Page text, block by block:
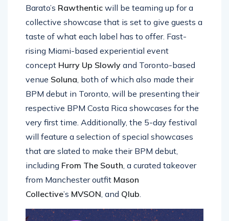
Barato’s Rawthentic will be teaming up for a
collective showcase that is set to give guests a
taste of what each label has to offer. Fast-
rising Miami-based experiential event
concept Hurry Up Slowly and Toronto-based
venue Soluna , both of which also made their
BPM debut in Toronto, will be presenting their
respective BPM Costa Rica showcases for the
very first time. Additionally, the 5-day festival
will feature a selection of special showcases
that are slated to make their BPM debut,
including From The South , a curated takeover
from Manchester outfit Mason
Collective’s MVSON , and Qlub